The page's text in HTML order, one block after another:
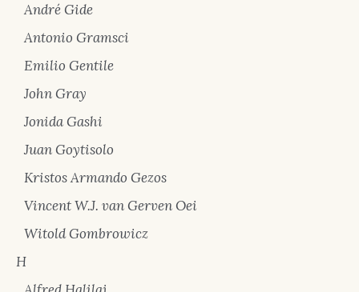
André Gide
Antonio Gramsci
Emilio Gentile
John Gray
Jonida Gashi
Juan Goytisolo
Kristos Armando Gezos
Vincent W.J. van Gerven Oei
Witold Gombrowicz
H